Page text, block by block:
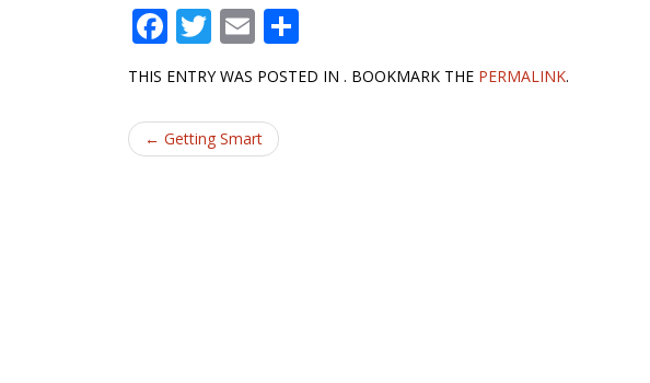
F
ac
e
b
o
T
w
itt
er
E
m
ai
l
h
ar
THIS ENTRY WAS POSTED IN . BOOKMARK THE PERMALINK.
Post
← Getting Smart